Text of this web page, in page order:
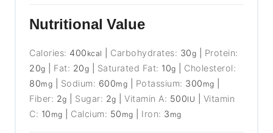
Nutritional Value
Calories: 400 kcal Carbohydrates: 30g
Protein:
20g Fat: 20g Saturated Fat: 10g
Cholesterol:
80mg Sodium: 600mg Potassium: 300 mg
Fiber: 2g Sugar: 2g |Vitamin A: 500IU
Vitamin
C: 10 mg Calcium: 50 mg Iron: 3 mg